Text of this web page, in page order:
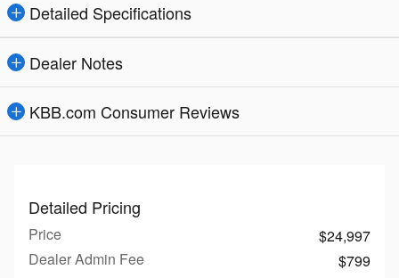
Detailed Specifications
Dealer Notes
KBB.com Consumer Reviews
Detailed Pricing
Price
$24,997
Dealer Admin Fee
$799